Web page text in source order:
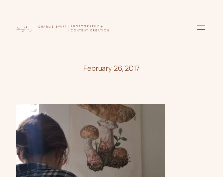
content
February 26, 2017